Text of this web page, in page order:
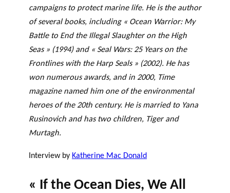
campaigns to protect marine life. He is the author
of several books, including « Ocean Warrior: My
Battle to End the Illegal Slaughter on the High
Seas » (1994) and « Seal Wars: 25 Years on the
Frontlines with the Harp Seals » (2002). He has
won numerous awards, and in 2000, Time
magazine named him one of the environmental
heroes of the 20th century. He is married to Yana
Rusinovich and has two children, Tiger and
Murtagh.
Interview by Katherine Mac Donald
« If the Ocean Dies, We All